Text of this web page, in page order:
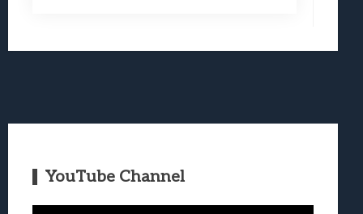
YouTube Channel